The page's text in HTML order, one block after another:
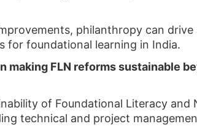
philanthropy can drive
foundational learning in India.
making FLN reforms sustainable
of Foundational Literacy and
technical and project